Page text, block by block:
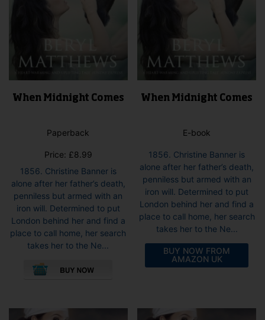
When Midnight Comes
Paperback
Price: £8.99
1856. Christine Banner is
alone after her father’s death,
penniless but armed with an
iron will. Determined to put
London behind her and find a
place to call home, her search
takes her to the Ne...
When Midnight Comes
E-book
1856. Christine Banner is
alone after her father’s death,
penniless but armed with an
iron will. Determined to put
London behind her and find a
place to call home, her search
takes her to the Ne...
BUY NOW FROM
AMAZON UK